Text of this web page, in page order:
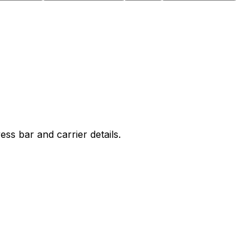
bar and carrier details.